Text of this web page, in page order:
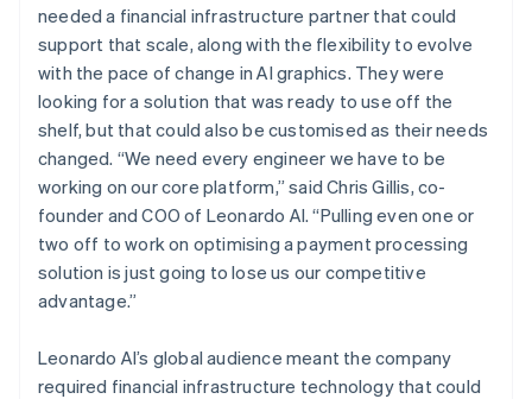
needed a financial infrastructure partner that could
support that scale, along with the flexibility to evolve
with the pace of change in AI graphics. They were
looking for a solution that was ready to use off the
shelf, but that could also be customised as their needs
changed. “We need every engineer we have to be
working on our core platform,” said Chris Gillis, co-
founder and COO of Leonardo AI. “Pulling even one or
two off to work on optimising a payment processing
solution is just going to lose us our competitive
advantage.”
Leonardo AI’s global audience meant the company
required financial infrastructure technology that could